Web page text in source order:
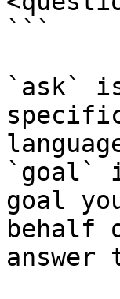
```
`ask`
`goal`
goal
behalf